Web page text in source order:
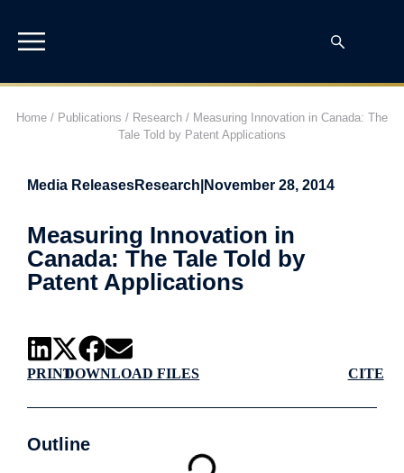
Home / Publications / Research / Measuring Innovation in Canada: The
Tale Told by Patent Applications
Media ReleasesResearch November 28, 2014
Measuring Innovation in
Canada: The Tale Told by
Patent Applications
PRINTDOWNLOAD FILES CITE
Outline